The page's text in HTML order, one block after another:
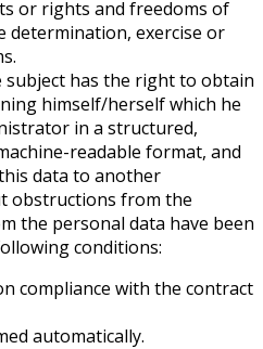
or rights and freedoms of
determination, exercise or
has the right to obtain
himself/herself which he
in a structured,
readable format, and
data to another
obstructions from the
the personal data have been
conditions:
compliance with the contract
automatically.